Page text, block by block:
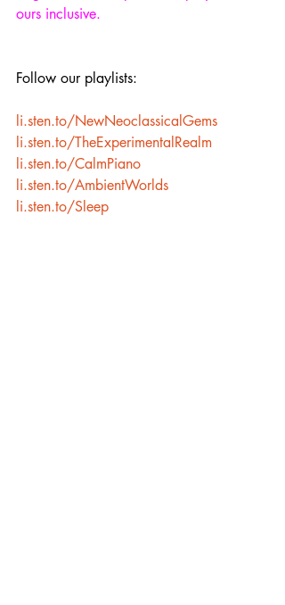
ours inclusive.
Follow our playlists:
li.sten.to/NewNeoclassicalGems
li.sten.to/TheExperimentalRealm
li.sten.to/CalmPiano
li.sten.to/AmbientWorlds
li.sten.to/Sleep